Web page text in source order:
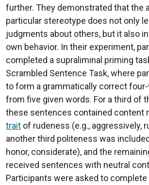
further. They demonstrated that the
particular stereotype does not only
judgments about others, but it also
own behavior. In their experiment,
completed a supraliminal priming
Scrambled Sentence Task, where
to form a grammatically correct
from five given words. For a third of
these sentences contained content
trait of rudeness (e.g., aggressively,
another third politeness was
honor, considerate), and the
received sentences with neutral
Participants were asked to